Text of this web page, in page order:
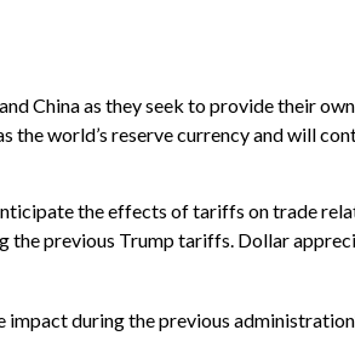
China as they seek to provide their
world’s reserve currency and will
the effects of tariffs on trade
previous Trump tariffs. Dollar
during the previous